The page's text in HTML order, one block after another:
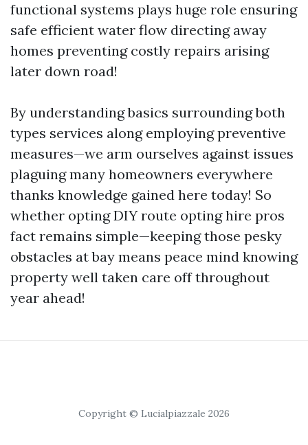
functional systems plays huge role ensuring
safe efficient water flow directing away
homes preventing costly repairs arising
later down road!
By understanding basics surrounding both
types services along employing preventive
measures—we arm ourselves against issues
plaguing many homeowners everywhere
thanks knowledge gained here today! So
whether opting DIY route opting hire pros
fact remains simple—keeping those pesky
obstacles at bay means peace mind knowing
property well taken care off throughout
year ahead!
Copyright © Lucialpiazzale 2026